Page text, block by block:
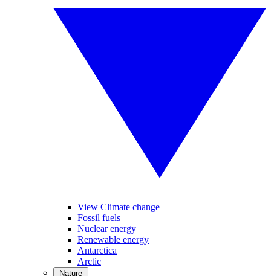
View Climate change
Fossil fuels
Nuclear energy
Renewable energy
Antarctica
Arctic